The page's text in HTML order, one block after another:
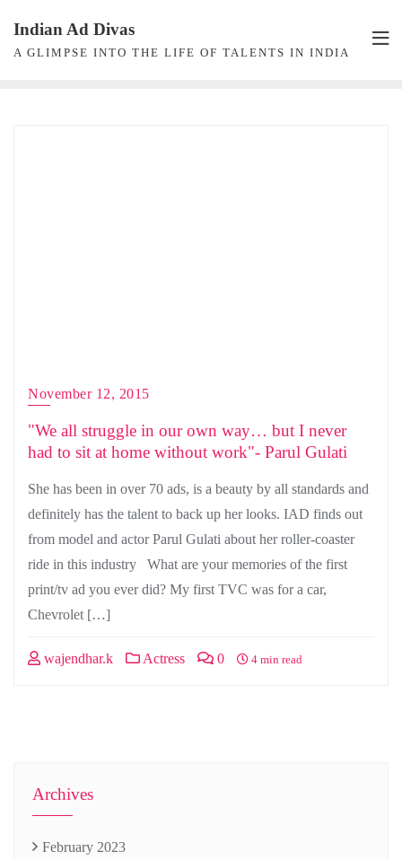
content
Indian Ad Divas
A GLIMPSE INTO THE LIFE OF TALENTS IN INDIA
November 12, 2015
"We all struggle in our own way… but I never
had to sit at home without work"- Parul Gulati
She has been in over 70 ads, is a beauty by all standards and
definitely has the talent to back up her looks. IAD finds out
from model and actor Parul Gulati about her roller-coaster
ride in this industry What are your memories of the first
print/tv ad you ever did? My first TVC was for a car,
Chevrolet […]
wajendhar.k Actress 0 4 min read
Archives
February 2023